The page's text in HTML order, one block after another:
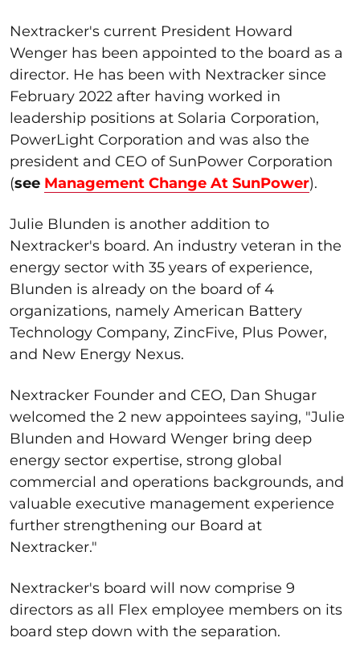
Nextracker's current President Howard
Wenger has been appointed to the board as a
director. He has been with Nextracker since
February 2022 after having worked in
leadership positions at Solaria Corporation,
PowerLight Corporation and was also the
president and CEO of SunPower Corporation
(see Management Change At SunPower).
Julie Blunden is another addition to
Nextracker's board. An industry veteran in the
energy sector with 35 years of experience,
Blunden is already on the board of 4
organizations, namely American Battery
Technology Company, ZincFive, Plus Power,
and New Energy Nexus.
Nextracker Founder and CEO, Dan Shugar
welcomed the 2 new appointees saying, "Julie
Blunden and Howard Wenger bring deep
energy sector expertise, strong global
commercial and operations backgrounds, and
valuable executive management experience
further strengthening our Board at
Nextracker."
Nextracker's board will now comprise 9
directors as all Flex employee members on its
board step down with the separation.